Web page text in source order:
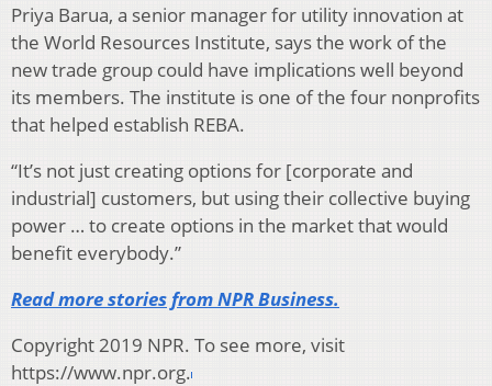
Priya Barua, a senior manager for utility innovation at
the World Resources Institute, says the work of the
new trade group could have implications well beyond
its members. The institute is one of the four nonprofits
that helped establish REBA.
“It’s not just creating options for [corporate and
industrial] customers, but using their collective buying
power … to create options in the market that would
benefit everybody.”
Read more stories from NPR Business.
Copyright 2019 NPR. To see more, visit
https://www.npr.org.